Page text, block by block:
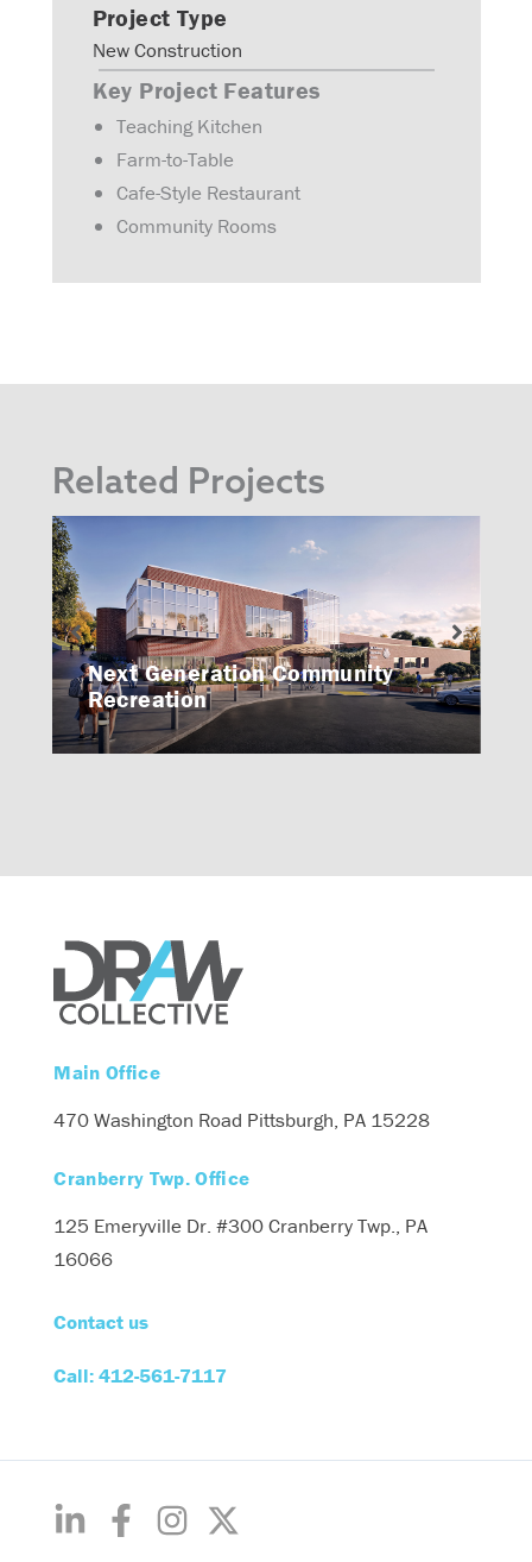
Project Type
New Construction
Key Project Features
Teaching Kitchen
Farm-to-Table
Cafe-Style Restaurant
Community Rooms
Related Projects
Next Generation Community
Recreation
Main Office
470 Washington Road Pittsburgh, PA 15228
Cranberry Twp. Office
125 Emeryville Dr. #300Cranberry Twp., PA
16066
Contact us
Call: 412-561-7117